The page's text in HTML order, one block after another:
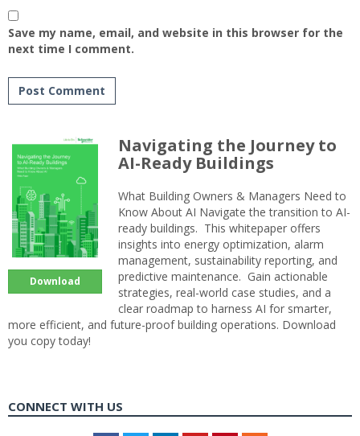
Save my name, email, and website in this browser for the
next time I comment.
Download
Navigating the Journey to
AI-Ready Buildings
What Building Owners & Managers Need to
Know About AI Navigate the transition to AI-
ready buildings. This whitepaper offers
insights into energy optimization, alarm
management, sustainability reporting, and
predictive maintenance. Gain actionable
strategies, real-world case studies, and a
clear roadmap to harness AI for smarter,
more efficient, and future-proof building operations. Download
you copy today!
CONNECT WITH US